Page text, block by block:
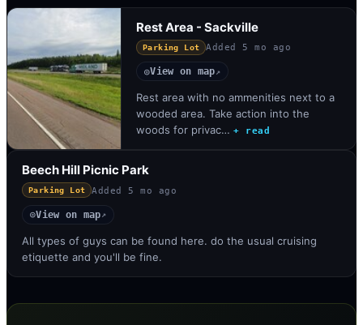
Rest Area - Sackville
Parking Lot Added 5 mo ago
◎View on map↗
Rest area with no ammenities next to a
wooded area. Take action into the
woods for privac… + read
Beech Hill Picnic Park
Parking Lot Added 5 mo ago
◎View on map↗
All types of guys can be found here. do the usual cruising
etiquette and you'll be fine.